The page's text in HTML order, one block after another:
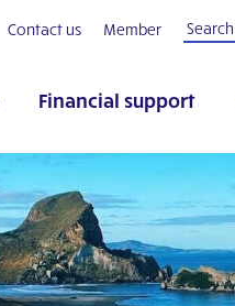
Contact us Member
Financial support